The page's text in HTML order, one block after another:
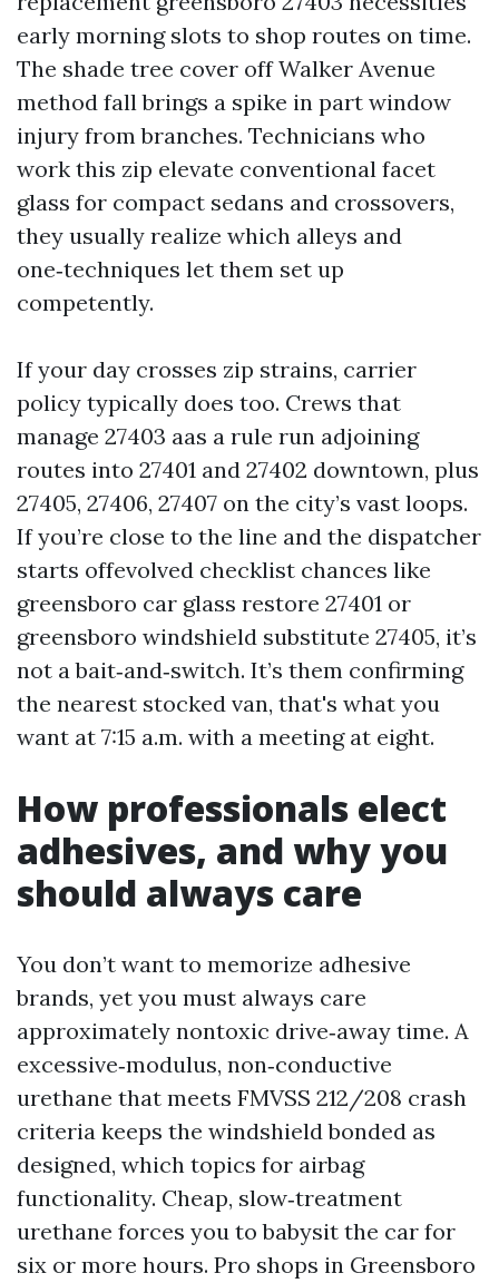
early morning slots to shop routes on time.
The shade tree cover off Walker Avenue
method fall brings a spike in part window
injury from branches. Technicians who
work this zip elevate conventional facet
glass for compact sedans and crossovers,
they usually realize which alleys and
one‑techniques let them set up
competently.
If your day crosses zip strains, carrier
policy typically does too. Crews that
manage 27403 aas a rule run adjoining
routes into 27401 and 27402 downtown, plus
27405, 27406, 27407 on the city’s vast loops.
If you’re close to the line and the dispatcher
starts offevolved checklist chances like
greensboro car glass restore 27401 or
greensboro windshield substitute 27405, it’s
not a bait‑and‑switch. It’s them confirming
the nearest stocked van, that's what you
want at 7:15 a.m. with a meeting at eight.
How professionals elect
adhesives, and why you
should always care
You don’t want to memorize adhesive
brands, yet you must always care
approximately nontoxic drive‑away time. A
excessive‑modulus, non‑conductive
urethane that meets FMVSS 212/208 crash
criteria keeps the windshield bonded as
designed, which topics for airbag
functionality. Cheap, slow‑treatment
urethane forces you to babysit the car for
six or more hours. Pro shops in Greensboro